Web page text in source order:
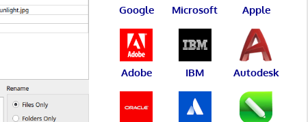
Google Microsoft Apple
Adobe IBM Autodesk